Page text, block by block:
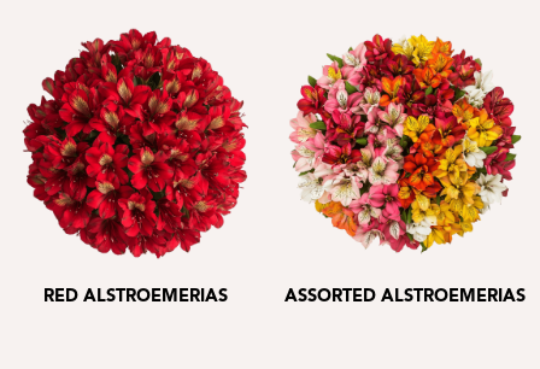
RED ALSTROEMERIAS ASSORTED ALSTROEMERIAS